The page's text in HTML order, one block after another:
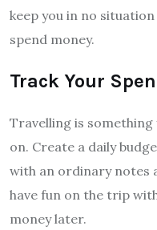
keep you in no
spend money.
Track Your
Travelling is
on. Create a daily
with an ordinary notes
have fun on the trip
money later.